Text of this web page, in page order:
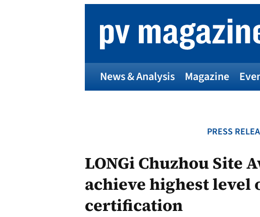
News & Analysis Magazine
PRESS
LONGi Chuzhou Site
achieve highest level
certification